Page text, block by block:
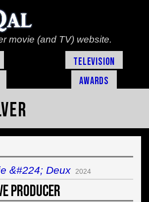
movie (and TV) website.
Television
Awards
&#224; Deux 2024
Producer